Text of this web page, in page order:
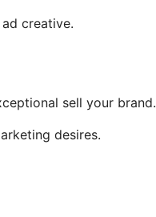
creative.
sell your brand.
desires.